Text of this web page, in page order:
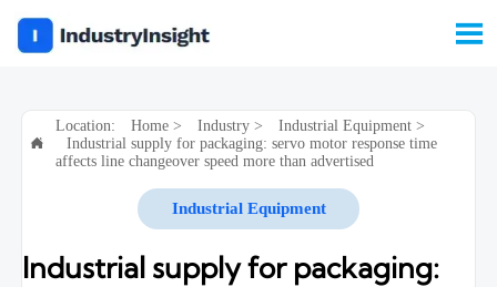


Location: Home> Industry> Industrial Equipment>
Industrial supply for packaging: servo motor response time
affects line changeover speed more than advertised
Industrial Equipment
Industrial supply for packaging: